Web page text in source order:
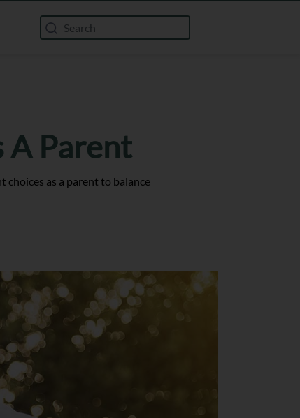
A Parent
choices as a parent to balance